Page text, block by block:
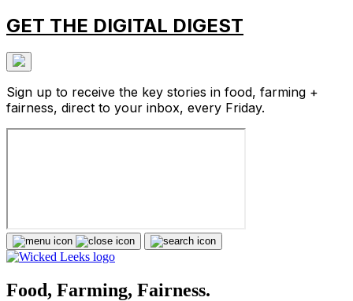
GET THE DIGITAL DIGEST
Sign up to receive the key stories in food, farming +
fairness, direct to your inbox, every Friday.
Food, Farming, Fairness.